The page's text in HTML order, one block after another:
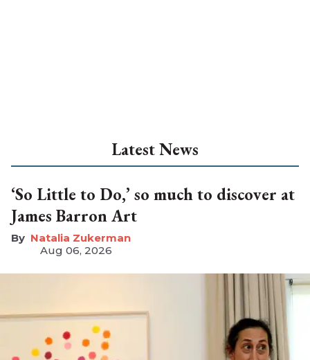
Latest News
‘So Little to Do,’ so much to discover at
James Barron Art
Natalia Zukerman
Aug 06, 2026